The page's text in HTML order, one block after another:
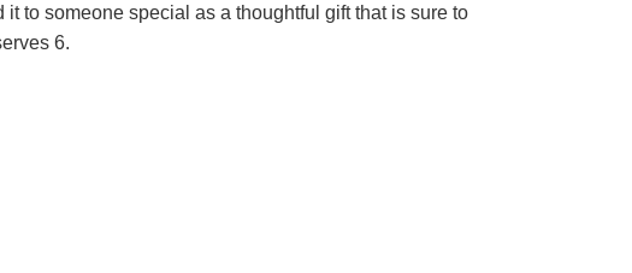
it to someone special as a thoughtful gift that is sure to
6.